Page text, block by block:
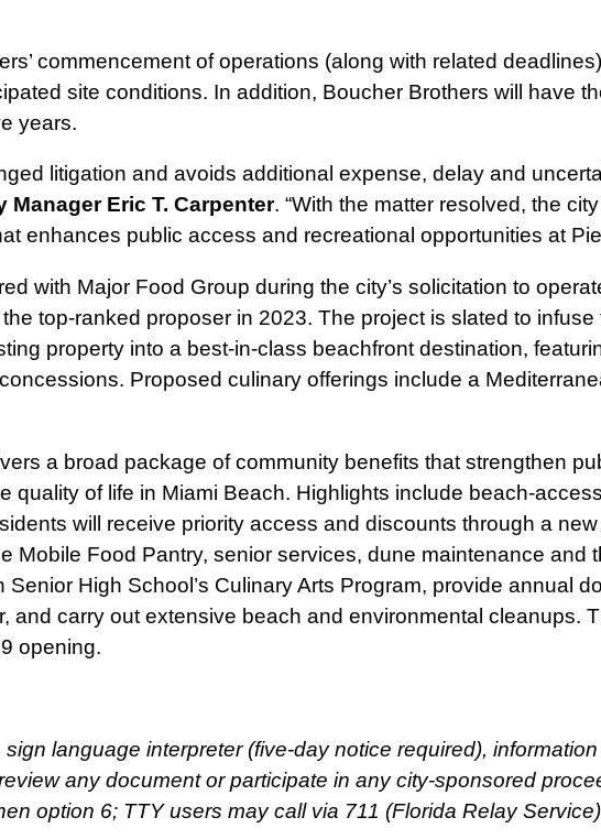
commencement of operations (along with related
site conditions. In addition, Boucher Brothers will have
years.
litigation and avoids additional expense, delay and
Manager Eric T. Carpenter. “With the matter resolved, the
enhances public access and recreational opportunities at
with Major Food Group during the city’s solicitation to
top‑ranked proposer in 2023. The project is slated to
property into a best-in-class beachfront destination,
Proposed culinary offerings include a
a broad package of community benefits that strengthen
of life in Miami Beach. Highlights include
will receive priority access and discounts through a
Mobile Food Pantry, senior services, dune maintenance and
High School’s Culinary Arts Program, provide annual
and carry out extensive beach and environmental cleanups.
opening.
language interpreter (five-day notice required),
any document or participate in any city-sponsored
option 6; TTY users may call via 711 (Florida Relay